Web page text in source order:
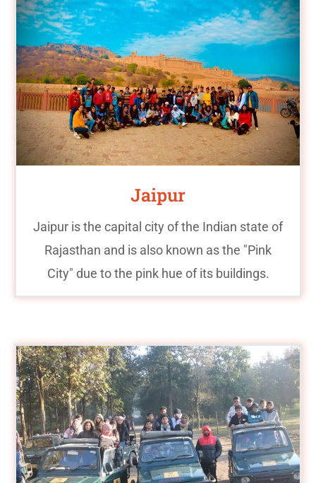
Jaipur
Jaipur is the capital city of the Indian state of
Rajasthan and is also known as the "Pink
City" due to the pink hue of its buildings.